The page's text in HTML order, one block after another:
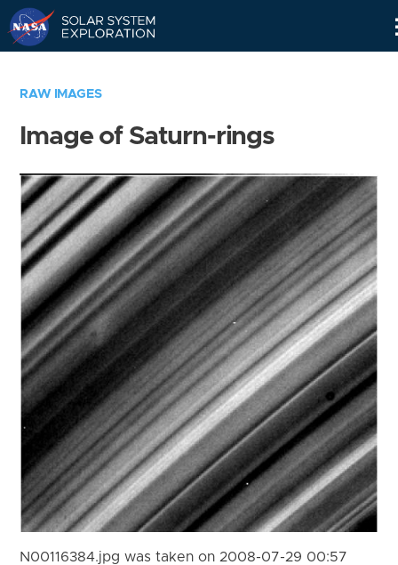
RAW IMAGES
Image of Saturn-rings
N00116384.jpg was taken on 2008-07-29 00:57